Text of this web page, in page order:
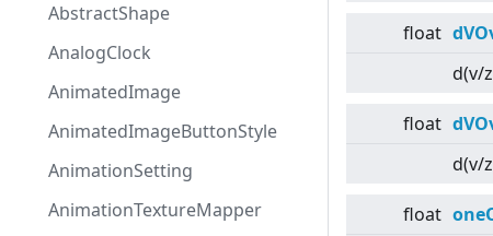
AbstractShape
AnalogClock
AnimatedImage
AnimatedImageButtonStyle
AnimationSetting
AnimationTextureMapper
float
d(v/
float
d(v/
float